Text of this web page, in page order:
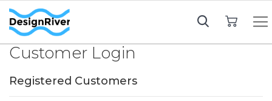
Customer Login
Registered Customers